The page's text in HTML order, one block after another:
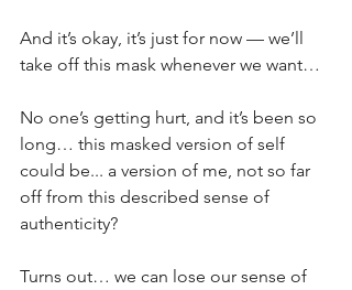
And it’s okay, it’s just for now — we’ll
take off this mask whenever we want…
No one’s getting hurt, and it’s been so
long… this masked version of self
could be... a version of me, not so far
off from this described sense of
authenticity?
Turns out… we can lose our sense of